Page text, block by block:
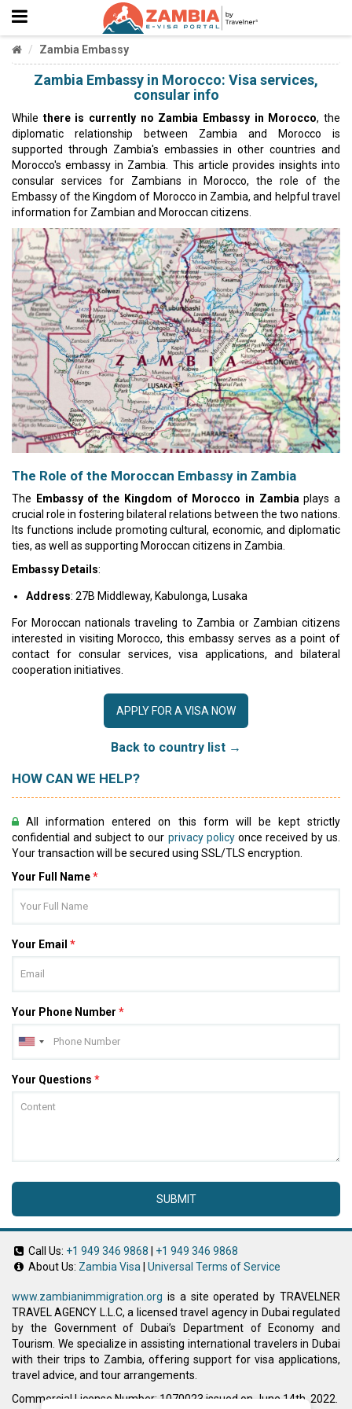
Zambia Embassy
Zambia Embassy in Morocco: Visa services,
consular info
While there is currently no Zambia Embassy in Morocco, the
diplomatic relationship between Zambia and Morocco is
supported through Zambia's embassies in other countries and
Morocco's embassy in Zambia. This article provides insights into
consular services for Zambians in Morocco, the role of the
Embassy of the Kingdom of Morocco in Zambia, and helpful travel
information for Zambian and Moroccan citizens.
The Role of the Moroccan Embassy in Zambia
The Embassy of the Kingdom of Morocco in Zambia plays a
crucial role in fostering bilateral relations between the two nations.
Its functions include promoting cultural, economic, and diplomatic
ties, as well as supporting Moroccan citizens in Zambia.
Embassy Details:
Address: 27B Middleway, Kabulonga, Lusaka
For Moroccan nationals traveling to Zambia or Zambian citizens
interested in visiting Morocco, this embassy serves as a point of
contact for consular services, visa applications, and bilateral
cooperation initiatives.
APPLY FOR A VISA NOW
Back to country list →
HOW CAN WE HELP?
All information entered on this form will be kept strictly
confidential and subject to our privacy policyonce received by us.
Your transaction will be secured using SSL/TLS encryption.
Your Full Name*
Your Email *
Your Phone Number *
Your Questions *
SUBMIT
Call Us: +1 949 346 9868
+1 949 346 9868
About Us: Zambia Visa Universal Terms of Service
www.zambianimmigration.org is a site operated by TRAVELNER
TRAVEL AGENCY L.L.C, a licensed travel agency in Dubai regulated
by the Government of Dubai’s Department of Economy and
Tourism. We specialize in assisting international travelers in Dubai
with their trips to Zambia, offering support for visa applications,
travel advice, and tour arrangements.
Commercial License Number: 1070023 issued on June 14th, 2022.